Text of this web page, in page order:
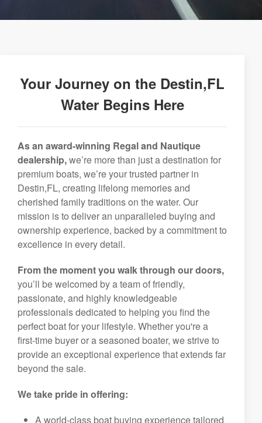
Your Journey on the Destin,FL
Water Begins Here
As an award-winning Regal and Nautique
dealership,we’re more than just a destination for
premium boats, we’re your trusted partner in
Destin,FL, creating lifelong memories and
cherished family traditions on the water. Our
mission is to deliver an unparalleled buying and
ownership experience, backed by a commitment to
excellence in every detail.
From the moment you walk through our doors,
you’ll be welcomed by a team of friendly,
passionate, and highly knowledgeable
professionals dedicated to helping you find the
perfect boat for your lifestyle. Whether you're a
first-time buyer or a seasoned boater, we strive to
provide an exceptional experience that extends far
beyond the sale.
We take pride in offering:
A world-class boat buying experience tailored